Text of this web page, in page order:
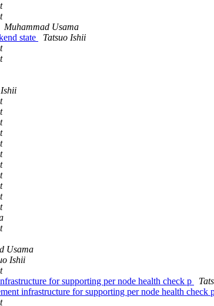
Muhammad Usama
state
Tatsuo Ishii
Usama
Ishii
for supporting per node health check p
infrastructure for supporting per node health check